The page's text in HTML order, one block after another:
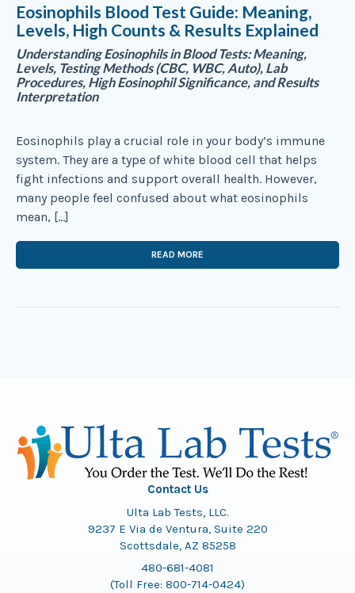
Eosinophils Blood Test Guide: Meaning,
Levels, High Counts & Results Explained
Understanding Eosinophils in Blood Tests: Meaning,
Levels, Testing Methods (CBC, WBC, Auto), Lab
Procedures, High Eosinophil Significance, and Results
Interpretation
Eosinophils play a crucial role in your body’s immune
system. They are a type of white blood cell that helps
fight infections and support overall health. However,
many people feel confused about what eosinophils
mean, […]
READ MORE
Contact Us
Ulta Lab Tests, LLC.
9237 E Via de Ventura, Suite 220
Scottsdale, AZ 85258
480-681-4081
(Toll Free: 800-714-0424)